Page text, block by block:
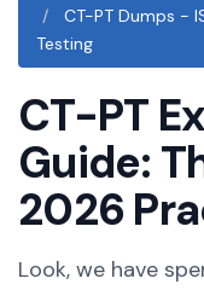
CT-PT Dumps -
Testing
CT-PT
Guide:
2026
Look, we have